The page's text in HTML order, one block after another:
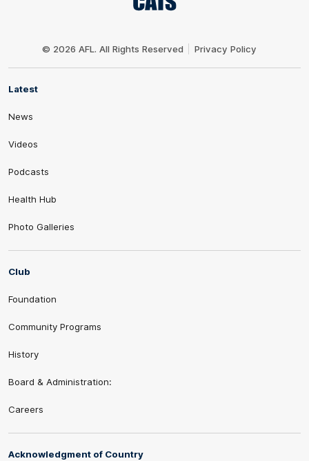
© 2026 AFL. All Rights Reserved Privacy Policy
Latest
News
Videos
Podcasts
Health Hub
Photo Galleries
Club
Foundation
Community Programs
History
Board & Administration:
Careers
Acknowledgment of Country